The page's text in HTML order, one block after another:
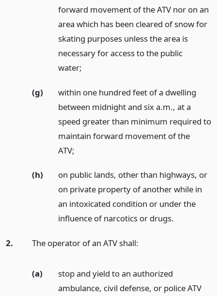
forward movement of the ATV nor on an
area which has been cleared of snow for
skating purposes unless the area is
necessary for access to the public
water;
(g)
within one hundred feet of a dwelling
between midnight and six a.m., at a
speed greater than minimum required to
maintain forward movement of the
ATV;
(h)
on public lands, other than highways, or
on private property of another while in
an intoxicated condition or under the
influence of narcotics or drugs.
2. The operator of an ATV shall:
(a)
stop and yield to an authorized
ambulance, civil defense, or police ATV